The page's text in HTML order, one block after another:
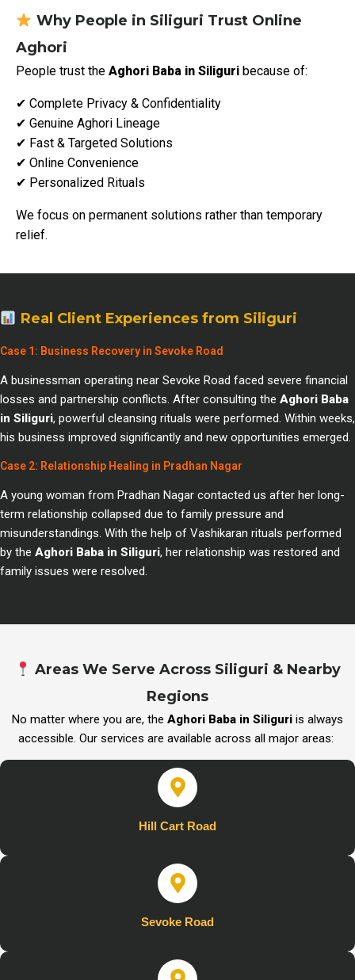
Why People in Siliguri Trust Online
Aghori
People trust the Aghori Baba in Siliguri because of:
✔ Complete Privacy & Confidentiality
✔ Genuine Aghori Lineage
✔ Fast & Targeted Solutions
✔ Online Convenience
✔ Personalized Rituals
We focus on permanent solutions rather than temporary
relief.
Real Client Experiences from Siliguri
Case 1: Business Recovery in Sevoke Road
A businessman operating near Sevoke Road faced severe financial
losses and partnership conflicts. After consulting the Aghori Baba
in Siliguri, powerful cleansing rituals were performed. Within weeks,
his business improved significantly and new opportunities emerged.
Case 2: Relationship Healing in Pradhan Nagar
A young woman from Pradhan Nagar contacted us after her long-
term relationship collapsed due to family pressure and
misunderstandings. With the help of Vashikaran rituals performed
by the Aghori Baba in Siliguri, her relationship was restored and
family issues were resolved.
Areas We Serve Across Siliguri & Nearby
Regions
No matter where you are, the Aghori Baba in Siliguri is always
accessible. Our services are available across all major areas:
Hill Cart Road
Sevoke Road